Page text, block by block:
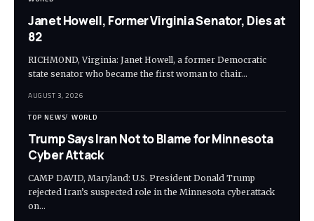
Janet Howell, Former Virginia Senator, Dies at
82
RICHMOND, Virginia: Janet Howell, a former Democratic
state senator who became the first woman to chair…
AUGUST 3, 2026
TOP NEWS WORLD
Trump Says Iran Not to Blame for Minnesota
Cyber Attack
CAMP DAVID, Maryland: U.S. President Donald Trump
rejected Iran’s suspected role in the Minnesota cyberattack
on…